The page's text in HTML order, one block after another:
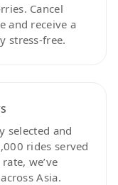
Cancel
and receive a
stress-free.
selected and
rides served
we’ve
Asia.